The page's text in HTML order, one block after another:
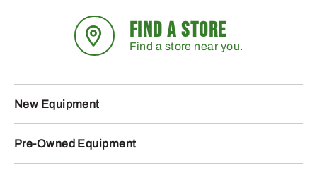
FIND A STORE
Find a store near you.
New Equipment
Pre-Owned Equipment